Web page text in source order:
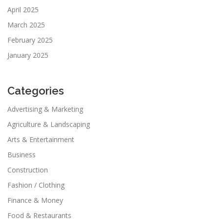
April 2025
March 2025
February 2025
January 2025
Categories
Advertising & Marketing
Agriculture & Landscaping
Arts & Entertainment
Business
Construction
Fashion / Clothing
Finance & Money
Food & Restaurants